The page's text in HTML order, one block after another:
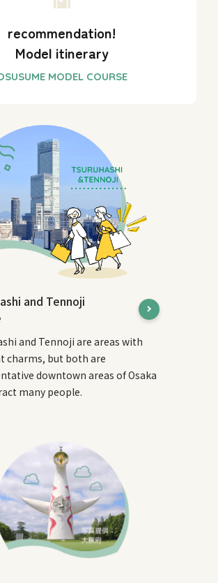
recommendation!
Model itinerary
and Tennoji
and Tennoji are areas with
charms, but both are
downtown areas of Osaka
many people.